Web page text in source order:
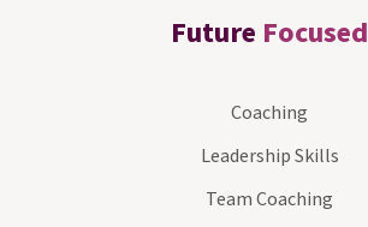
Future Focused
Coaching
Leadership Skills
Team Coaching